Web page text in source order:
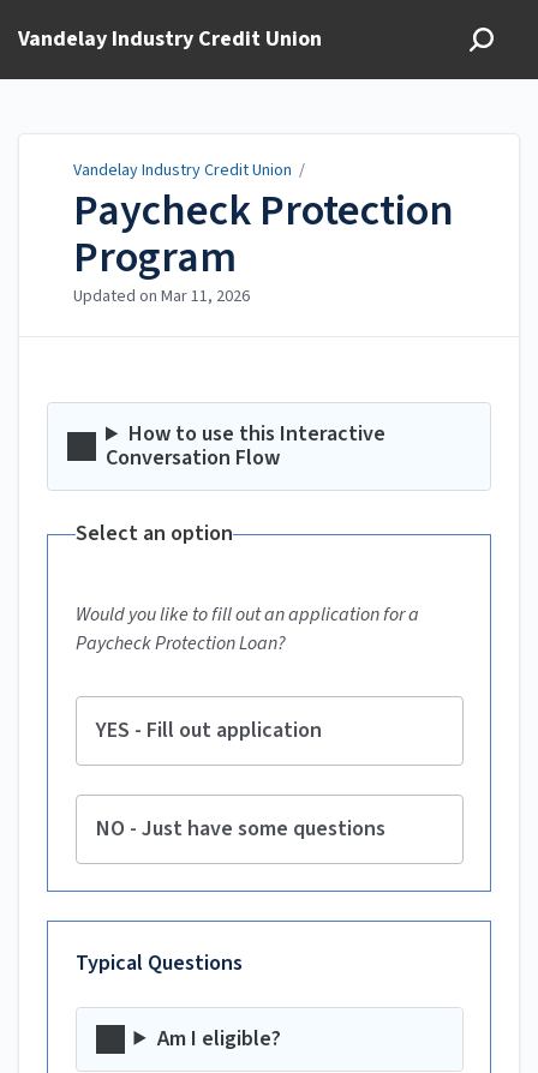
Vandelay Industry Credit Union
Vandelay Industry Credit Union /
Paycheck Protection
Program
Updated on Mar 11, 2026
How to use this Interactive
Conversation Flow
Select an option
Would you like to fill out an application for a
Paycheck Protection Loan?
YES - Fill out application
NO - Just have some questions
Typical Questions
Am I eligible?